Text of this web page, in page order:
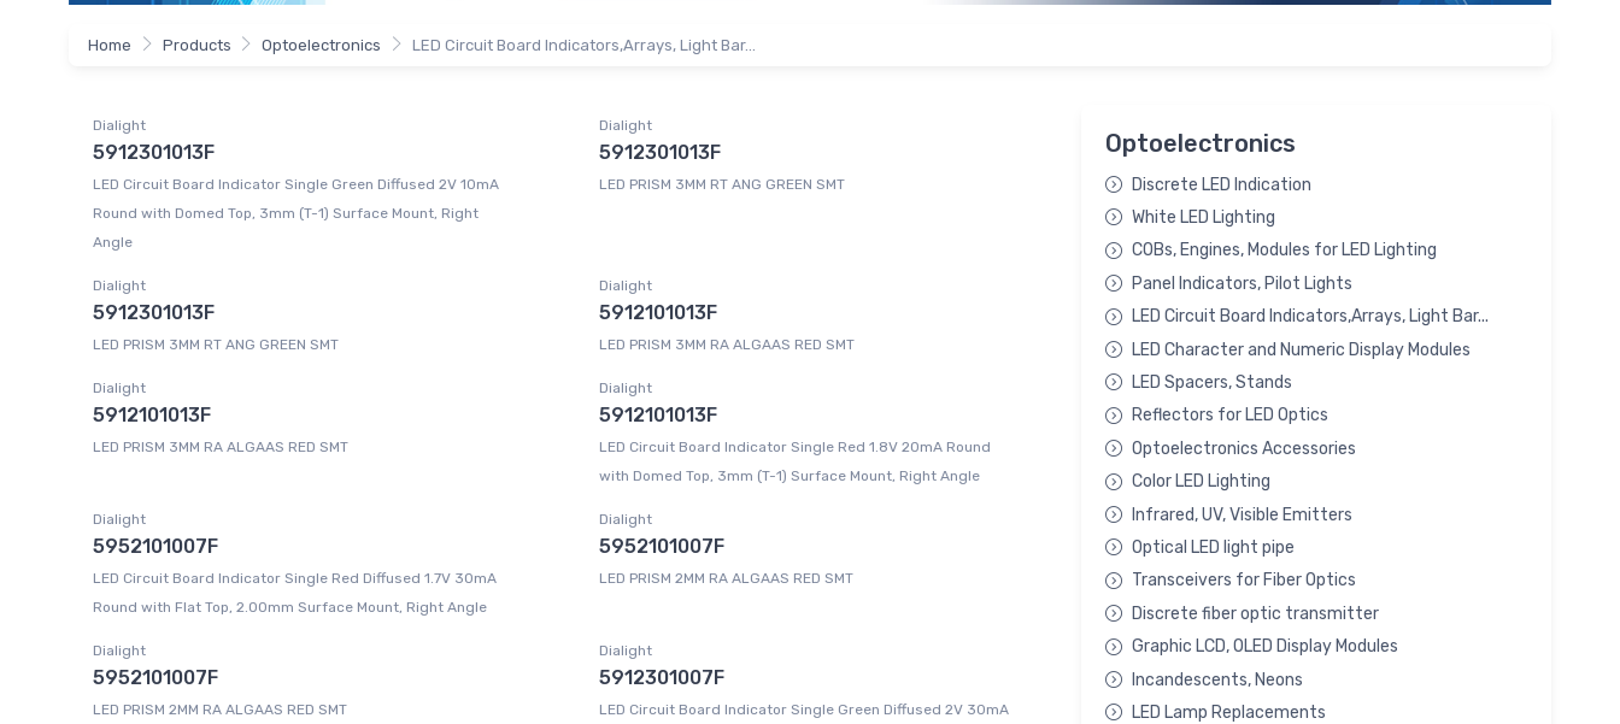
Home Products Optoelectronics LED Circuit Board Indicators,Arrays, Light Bar...
Optoelectronics
Discrete LED Indication
White LED Lighting
COBs, Engines, Modules for LED Lighting
Panel Indicators, Pilot Lights
LED Circuit Board Indicators,Arrays, Light Bar...
LED Character and Numeric Display Modules
LED Spacers, Stands
Reflectors for LED Optics
Optoelectronics Accessories
Color LED Lighting
Infrared, UV, Visible Emitters
Optical LED light pipe
Transceivers for Fiber Optics
Discrete fiber optic transmitter
Graphic LCD, OLED Display Modules
Incandescents, Neons
LED Lamp Replacements
Dialight
5912301013F
LED Circuit Board Indicator Single Green Diffused 2V 10mA
Round with Domed Top, 3mm (T-1) Surface Mount, Right
Angle
Dialight
5912301013F
LED PRISM 3MM RT ANG GREEN SMT
Dialight
5912301013F
LED PRISM 3MM RT ANG GREEN SMT
Dialight
5912101013F
LED PRISM 3MM RA ALGAAS RED SMT
Dialight
5912101013F
LED PRISM 3MM RA ALGAAS RED SMT
Dialight
5912101013F
LED Circuit Board Indicator Single Red 1.8V 20mA Round
with Domed Top, 3mm (T-1) Surface Mount, Right Angle
Dialight
5952101007F
LED Circuit Board Indicator Single Red Diffused 1.7V 30mA
Round with Flat Top, 2.00mm Surface Mount, Right Angle
Dialight
5952101007F
LED PRISM 2MM RA ALGAAS RED SMT
Dialight
5952101007F
LED PRISM 2MM RA ALGAAS RED SMT
Dialight
5912301007F
LED Circuit Board Indicator Single Green Diffused 2V 30mA